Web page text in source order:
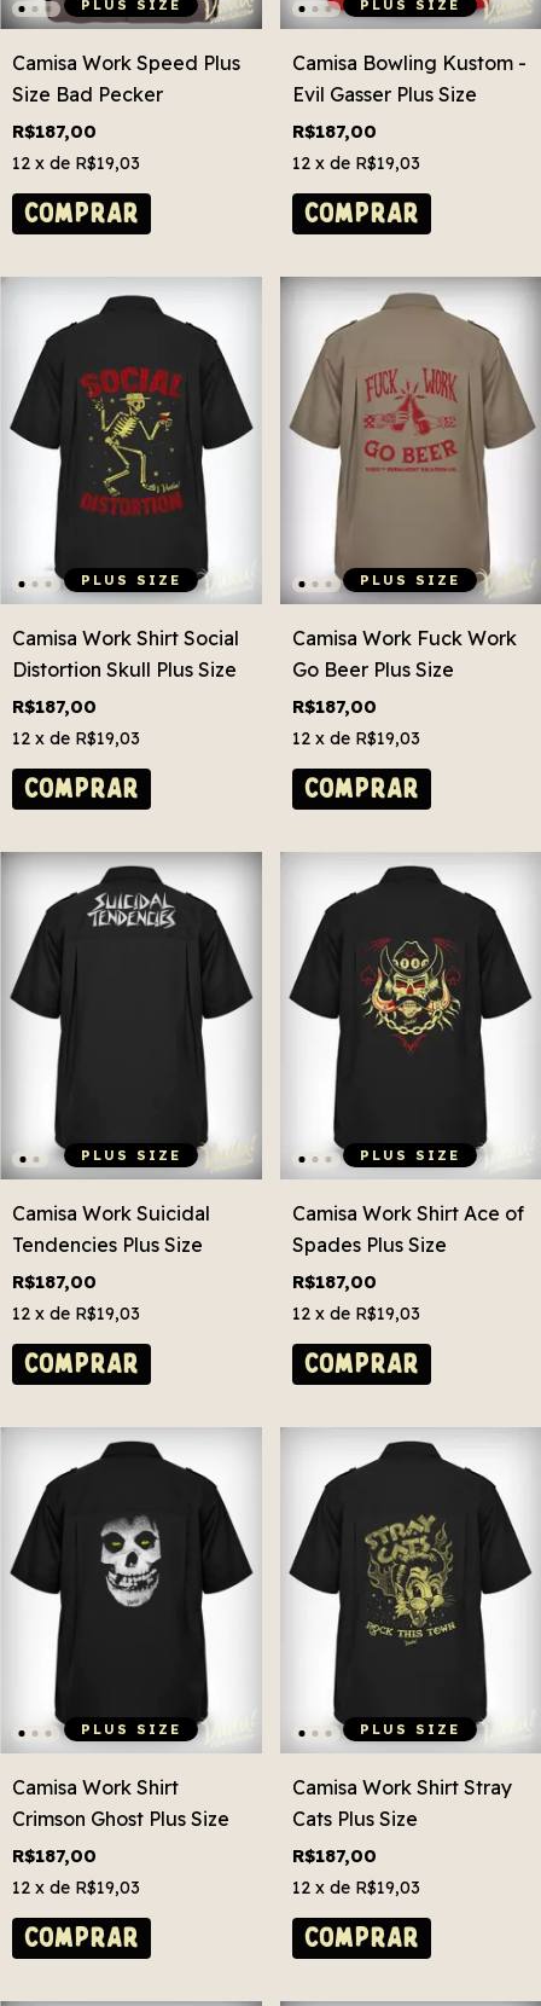
PLUS SIZE
Camisa Work Speed Plus
Size Bad Pecker
R$187,00
12 x de R$19,03
COMPRAR
PLUS SIZE
Camisa Bowling Kustom -
Evil Gasser Plus Size
R$187,00
12 x de R$19,03
COMPRAR
PLUS SIZE
Camisa Work Shirt Social
Distortion Skull Plus Size
R$187,00
12 x de R$19,03
COMPRAR
PLUS SIZE
Camisa Work Fuck Work
Go Beer Plus Size
R$187,00
12 x de R$19,03
COMPRAR
PLUS SIZE
Camisa Work Suicidal
Tendencies Plus Size
R$187,00
12 x de R$19,03
COMPRAR
PLUS SIZE
Camisa Work Shirt Ace of
Spades Plus Size
R$187,00
12 x de R$19,03
COMPRAR
PLUS SIZE
Camisa Work Shirt
Crimson Ghost Plus Size
R$187,00
12 x de R$19,03
COMPRAR
PLUS SIZE
Camisa Work Shirt Stray
Cats Plus Size
R$187,00
12 x de R$19,03
COMPRAR